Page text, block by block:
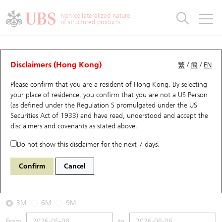
Non-collateralized nature
of structured products
繁 /簡 / EN
Disclaimers (Hong Kong)
Please confirm that you are a resident of Hong Kong. By selecting
your place of residence, you confirm that you are not a US Person
(as defined under the Regulation S promulgated under the US
Securities Act of 1933) and have read, understood and accept the
disclaimers and covenants as stated above.
Do not show this disclaimer for the next 7 days.
Confirm Cancel
CBBCs Analyzer
Performance Outstanding Quantity Comparison
62886 UB Bear 0981 Smic
2026-08-06
Underlying Price65.35 Outstanding
3M 6M 9M
Warrants
UBS Warrants List
New UBS Warrants
Expiring UBS Warrants
Warrants Analyzer
Warrants Analyzer
Outstanding Quantity
Comparison
CBBCs
CBBCs Quick Search
CBBCs Search
CBBCs Outstanding Distribution
New UBS CBBCs
CBBCs Analyzer
Outstanding Quantity
Comparison
Warrants & CBBCs Statistics
Top10 Gainers / Losers
Top10 Turnover Distribution
10 Days Turnover
Outstanding Quantity
Market Statistics
Underlying Analyzer
Top 20 Active Stocks
HSI Constituent Stocks
HSTECH Constituent Stocks
Stock Connect Money Flow
Holdings
Show All
Education